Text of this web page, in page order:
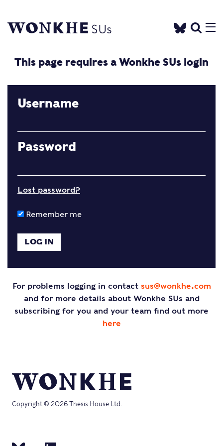
This page requires a Wonkhe SUs login
Username
Password
Lost password?
Remember me
For problems logging in contact sus@wonkhe.com
and for more details about Wonkhe SUs and
subscribing for you and your team find out more
here
Copyright © 2026 Thesis House Ltd.